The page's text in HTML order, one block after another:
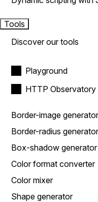
Tools
Discover our tools
Playground
HTTP Observatory
Border-image
Border-radius
Box-shadow generator
Color format converter
Color mixer
Shape generator